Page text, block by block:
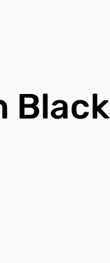
Black